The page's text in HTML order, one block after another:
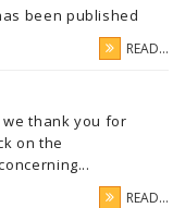
been published
READ...
thank you for
on the
READ...